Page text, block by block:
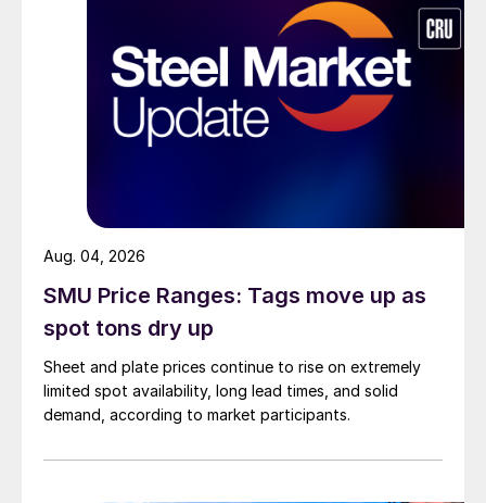
SMU Price Ranges: Tags move up as
spot tons dry up
Sheet and plate prices continue to rise on extremely
limited spot availability, long lead times, and solid
demand, according to market participants.
Aug. 04, 2026